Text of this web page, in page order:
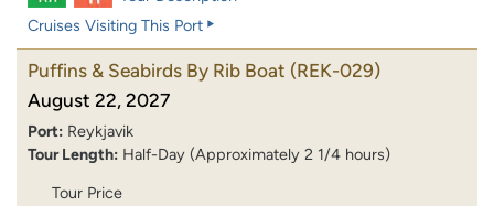
Cruises Visiting This Port
Puffins & Seabirds By Rib Boat (REK-029)
August 22, 2027
Port: Reykjavik
Tour Length: Half-Day (Approximately 2 1/4 hours)
Tour Price